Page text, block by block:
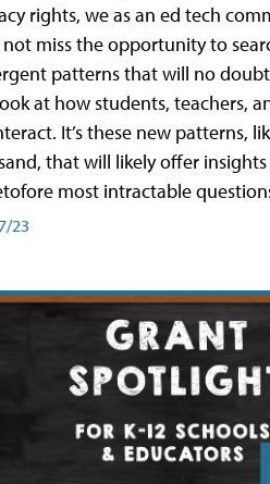
rights, we as an ed tech
not miss the opportunity to
patterns that will no
at how students, teachers,
It’s these new patterns,
that will likely offer
most intractable
23